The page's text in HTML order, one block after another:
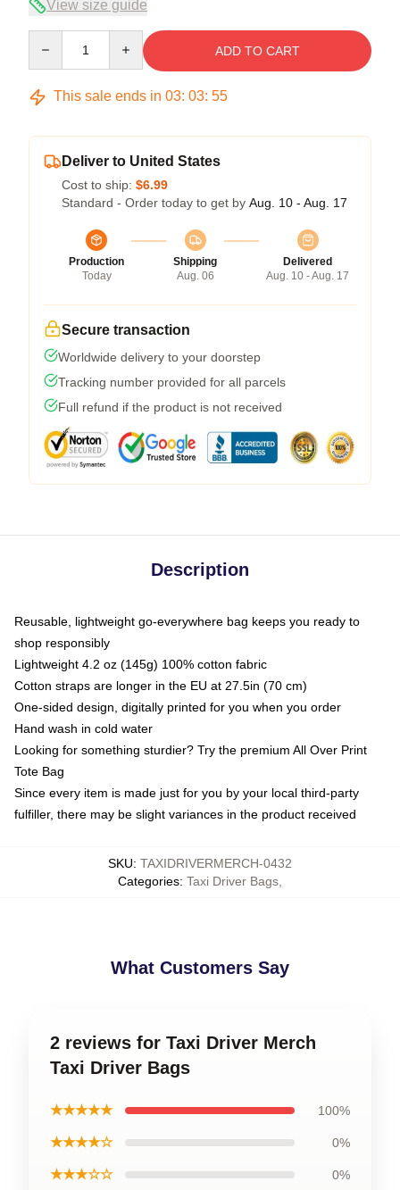
View size guide
ADD TO CART
This sale ends in 03: 03: 55
Deliver to United States
Cost to ship: $6.99
Standard - Order today to get by Aug. 10 - Aug. 17
Production
Today
Shipping
Aug. 06
Delivered
Aug. 10 - Aug. 17
Secure transaction
Worldwide delivery to your doorstep
Tracking number provided for all parcels
Full refund if the product is not received
Description
Reusable, lightweight go-everywhere bag keeps you ready to
shop responsibly
Lightweight 4.2 oz (145g) 100% cotton fabric
Cotton straps are longer in the EU at 27.5in (70 cm)
One-sided design, digitally printed for you when you order
Hand wash in cold water
Looking for something sturdier? Try the premium All Over Print
Tote Bag
Since every item is made just for you by your local third-party
fulfiller, there may be slight variances in the product received
SKU: TAXIDRIVERMERCH-0432
Categories: Taxi Driver Bags
What Customers Say
2 reviews for Taxi Driver Merch
Taxi Driver Bags
★★★★★ 100%
★★★★☆ 0%
★★★☆☆ 0%